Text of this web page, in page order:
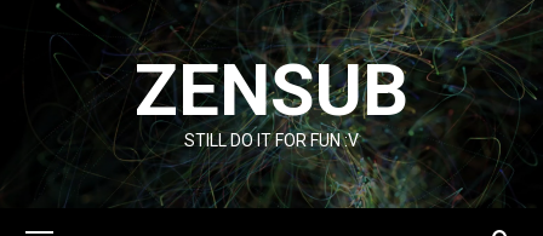
content
ZENSUB
STILL DO IT FOR FUN :V